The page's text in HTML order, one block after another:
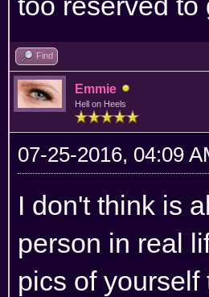
Find
Emmie
Hell on Heels
07-25-2016, 04:09
I don't think is
person in real
pics of